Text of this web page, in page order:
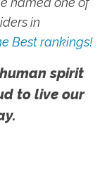
in
Best rankings!
spirit
to live our